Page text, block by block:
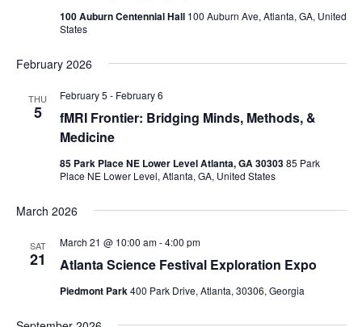
100 Auburn Centennial Hall 100 Auburn Ave, Atlanta, GA, United
States
February 2026
THU
5
fMRI Frontier: Bridging Minds, Methods, &
Medicine
February 5 - February 6
85 Park Place NE Lower Level Atlanta, GA 3030385 Park
Place NE Lower Level, Atlanta, GA, United States
March 2026
SAT
21 Atlanta Science Festival Exploration Expo
March 21 @ 10:00 am-4:00 pm
Piedmont Park400 Park Drive, Atlanta, 30306, Georgia